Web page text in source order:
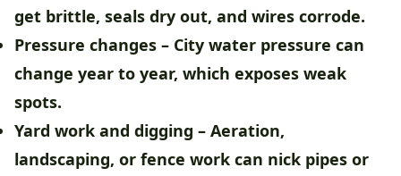
get brittle, seals dry out, and wires corrode.
Pressure changes – City water pressure can
change year to year, which exposes weak
spots.
Yard work and digging – Aeration,
landscaping, or fence work can nick pipes or